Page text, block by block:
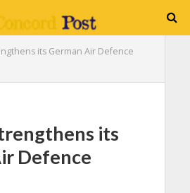
its German Air Defence
its
Defence